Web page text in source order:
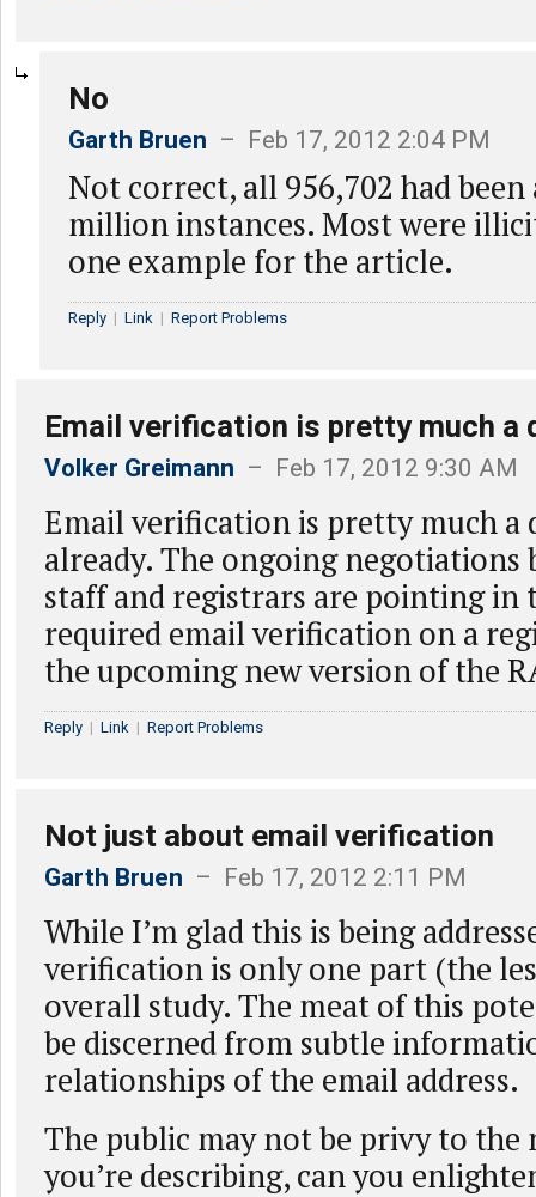
No
Garth Bruen – Feb 17, 2012 2:04 PM
Not correct, all 956,702 had been
million instances. Most were
one example for the article.
Reply | Link | Report Problems
Email verification is pretty much a
Volker Greimann – Feb 17, 2012 9:30 AM
Email verification is pretty much a
already. The ongoing negotiations
staff and registrars are pointing in
required email verification on a
the upcoming new version of the
Reply | Link | Report Problems
Not just about email verification
Garth Bruen – Feb 17, 2012 2:11 PM
While I’m glad this is being
verification is only one part (the
overall study. The meat of this
be discerned from subtle
relationships of the email address.
The public may not be privy to the
you’re describing, can you